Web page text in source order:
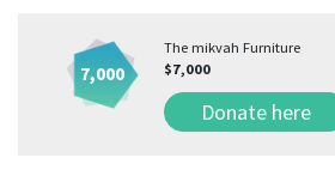
7,000
The mikvah Furniture
$7,000
Donate here